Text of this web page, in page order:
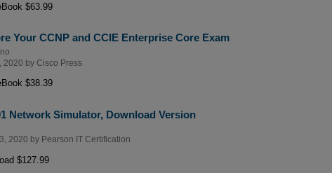
$63.99
Your CCNP and CCIE Enterprise Core Exam
2020 by Cisco Press
$38.39
Network Simulator, Download Version
2020 by Pearson IT Certification
$127.99